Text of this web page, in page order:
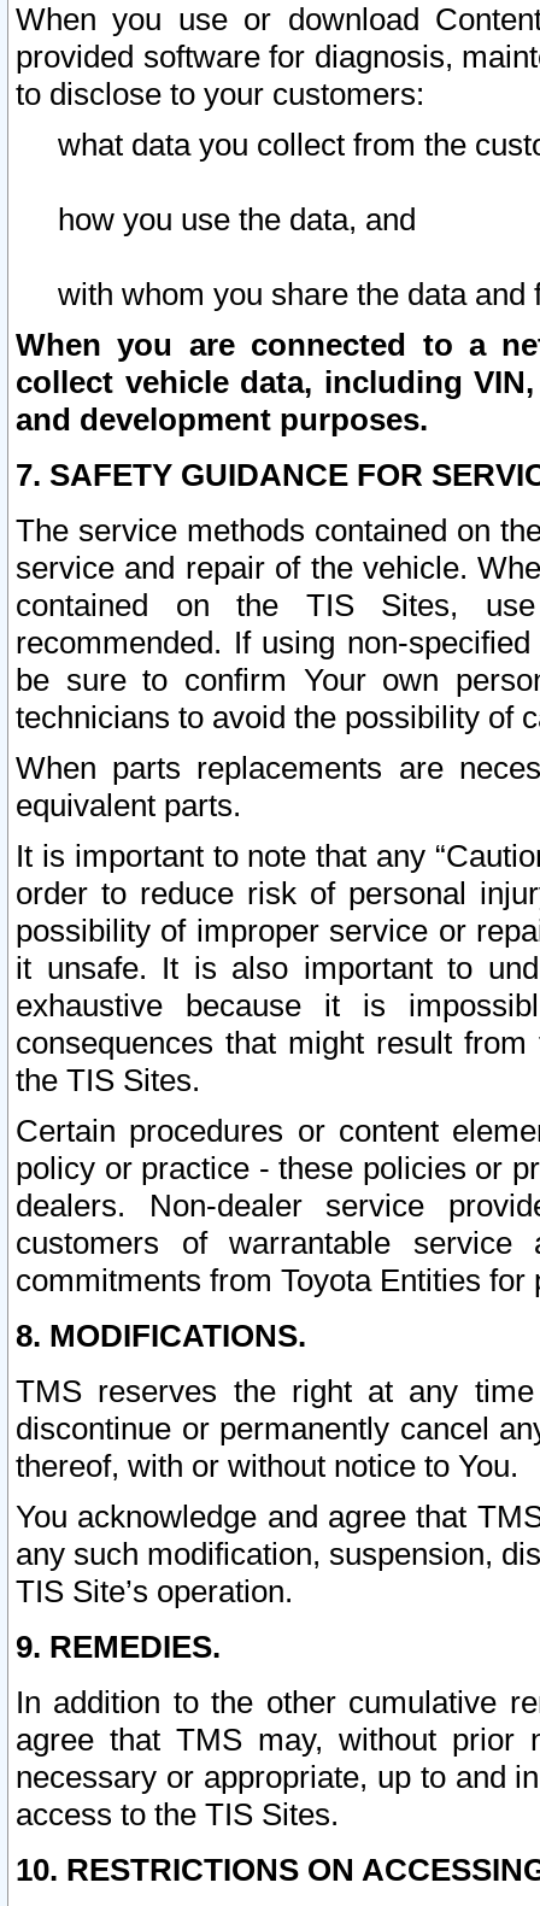
When you use or download
provided software for diagnosis,
to disclose to your customers:
what data you collect from the
how you use the data, and
with whom you share the data and
When you are connected to a
collect vehicle data, including
and development purposes.
7. SAFETY GUIDANCE FOR
The service methods contained on
service and repair of the vehicle.
contained on the TIS Sites,
recommended. If using non-
be sure to confirm Your own
technicians to avoid the possibility of
When parts replacements are
equivalent parts.
It is important to note that any
order to reduce risk of personal
possibility of improper service or
it unsafe. It is also important to
exhaustive because it is
consequences that might result
the TIS Sites.
Certain procedures or content
policy or practice - these policies or
dealers. Non-dealer service
customers of warrantable
commitments from Toyota Entities
8. MODIFICATIONS.
TMS reserves the right at any
discontinue or permanently cancel
thereof, with or without notice to You.
You acknowledge and agree that
any such modification, suspension,
TIS Site’s operation.
9. REMEDIES.
In addition to the other cumulative
agree that TMS may, without prior
necessary or appropriate, up to and
access to the TIS Sites.
10. RESTRICTIONS ON